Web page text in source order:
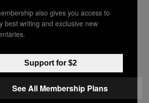
also gives you access to
best writing and exclusive new
Support for $2
See All Membership Plans